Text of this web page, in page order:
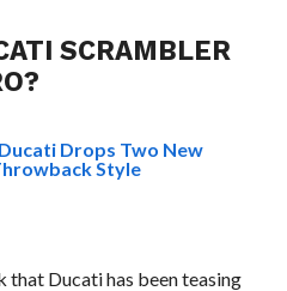
SCRAMBLER
Ducati has been teasing